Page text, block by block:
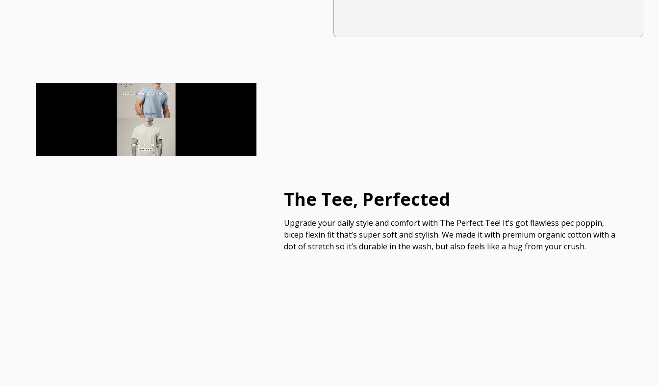
The Tee, Perfected
Upgrade your daily style and comfort with The Perfect Tee! It’s got flawless pec poppin,
bicep flexin fit that’s super soft and stylish. We made it with premium organic cotton with a
dot of stretch so it’s durable in the wash, but also feels like a hug from your crush.